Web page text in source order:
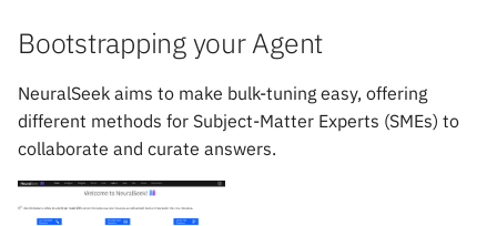
e
a
r
Seek
Chat
Curate
Governance
mAIstro Streaming Endpoint
with Watsonx
Implementing Feedback
NICE CXone
Bootstrapping your Agent
NeuralSeek aims to make bulk-tuning easy, offering
different methods for Subject-Matter Experts (SMEs) to
collaborate and curate answers.